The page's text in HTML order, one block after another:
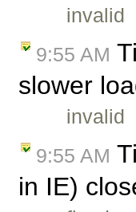
invalid
9:55 AM
slower
invalid
9:55 AM
in IE)